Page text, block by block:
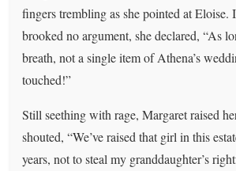
fingers trembling as she pointed at Eloise.
brooked no argument, she declared, “As
breath, not a single item of Athena’s
touched!”
Still seething with rage, Margaret raised
shouted, “We’ve raised that girl in this
years, not to steal my granddaughter’s